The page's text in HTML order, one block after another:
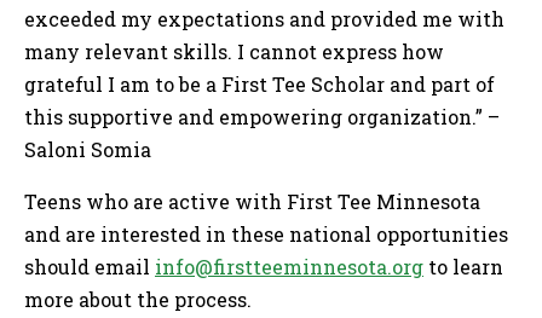
exceeded my expectations and provided me with
many relevant skills. I cannot express how
grateful I am to be a First Tee Scholar and part of
this supportive and empowering organization.” –
Saloni Somia
Teens who are active with First Tee Minnesota
and are interested in these national opportunities
should email info@firstteeminnesota.org to learn
more about the process.